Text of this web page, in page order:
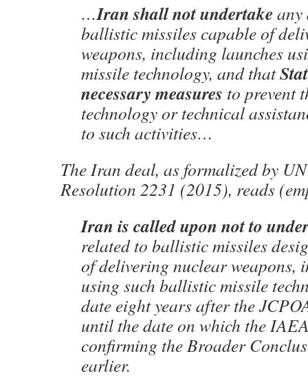
…Iran shall not undertake any
ballistic missiles capable of
weapons, including launches
missile technology, and that
necessary measures to prevent
technology or technical
to such activities…
The Iran deal, as formalized by
Resolution 2231 (2015), reads
Iran is called upon not to
related to ballistic missiles
of delivering nuclear weapons,
using such ballistic missile
date eight years after the
until the date on which the
confirming the Broader
earlier.